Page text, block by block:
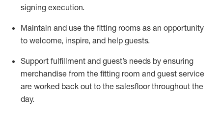
signing execution.
Maintain and use the fitting rooms as an opportunity
to welcome, inspire, and help guests.
Support fulfillment and guest’s needs by ensuring
merchandise from the fitting room and guest service
are worked back out to the salesfloor throughout the
day.